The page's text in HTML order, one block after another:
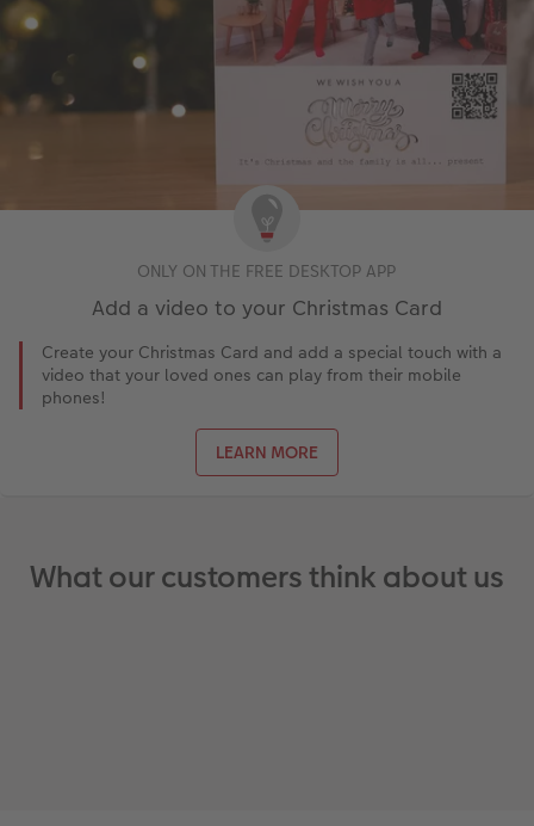
ONLY ON THE FREE DESKTOP APP
Add a video to your Christmas Card
Create your Christmas Card and add a special touch with a
video that your loved ones can play from their mobile
phones!
LEARN MORE
What our customers think about us